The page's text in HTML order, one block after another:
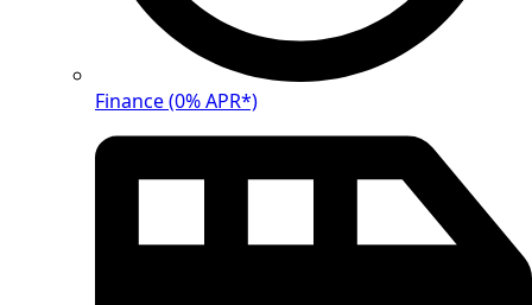
Finance (0% APR*)